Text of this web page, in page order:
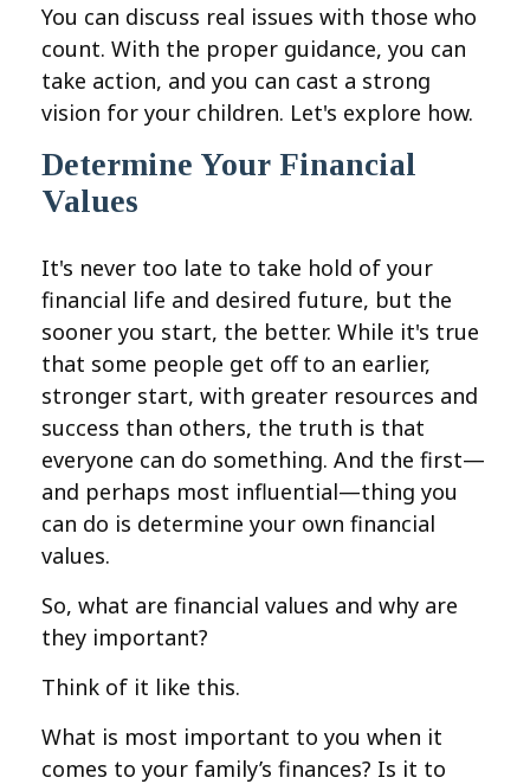
You can discuss real issues with those who
count. With the proper guidance, you can
take action, and you can cast a strong
vision for your children. Let's explore how.
Determine Your Financial
Values
It's never too late to take hold of your
financial life and desired future, but the
sooner you start, the better. While it's true
that some people get off to an earlier,
stronger start, with greater resources and
success than others, the truth is that
everyone can do something. And the first—
and perhaps most influential—thing you
can do is determine your own financial
values.
So, what are financial values and why are
they important?
Think of it like this.
What is most important to you when it
comes to your family’s finances? Is it to